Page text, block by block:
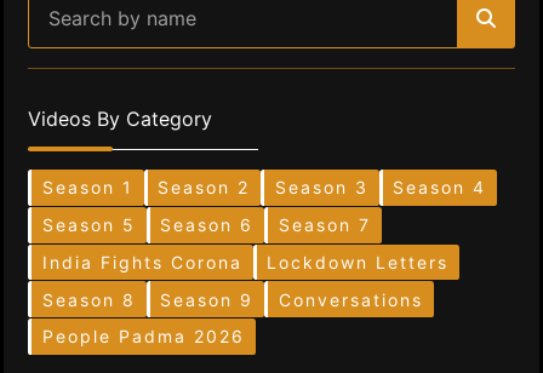
Videos By Category
Season 1 Season 2 Season 3
Season 4
Season 5
Season 6
Season 7
India Fights Corona
Lockdown Letters
Season 8
Season 9
Conversations
People Padma 2026